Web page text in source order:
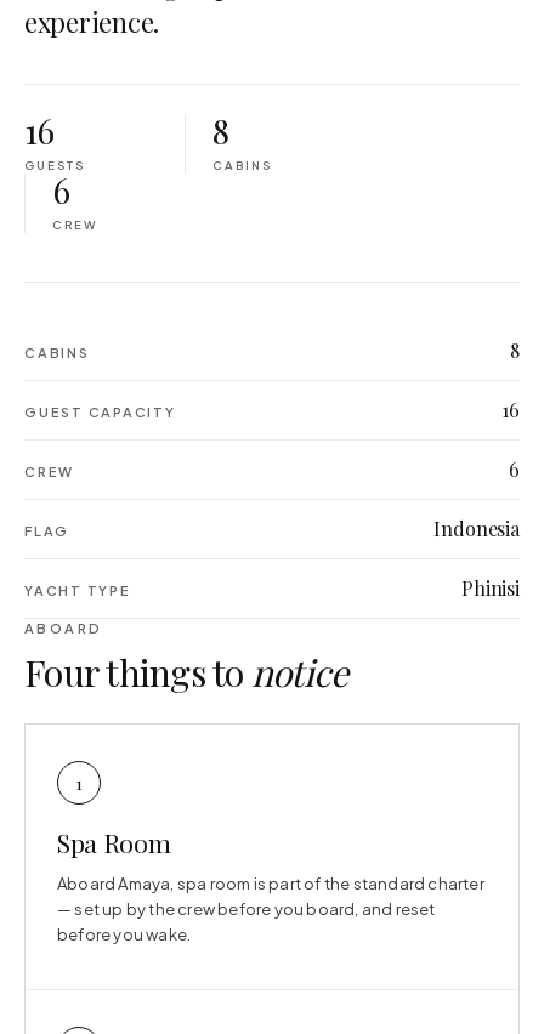
experience.
16
GUESTS
8
CABINS
6
CREW
CABINS 8
GUEST CAPACITY 16
CREW 6
FLAG Indonesia
YACHT TYPE Phinisi
ABOARD
Four things to notice
1
Spa Room
Aboard Amaya, spa room is part of the standard charter
— set up by the crew before you board, and reset
before you wake.